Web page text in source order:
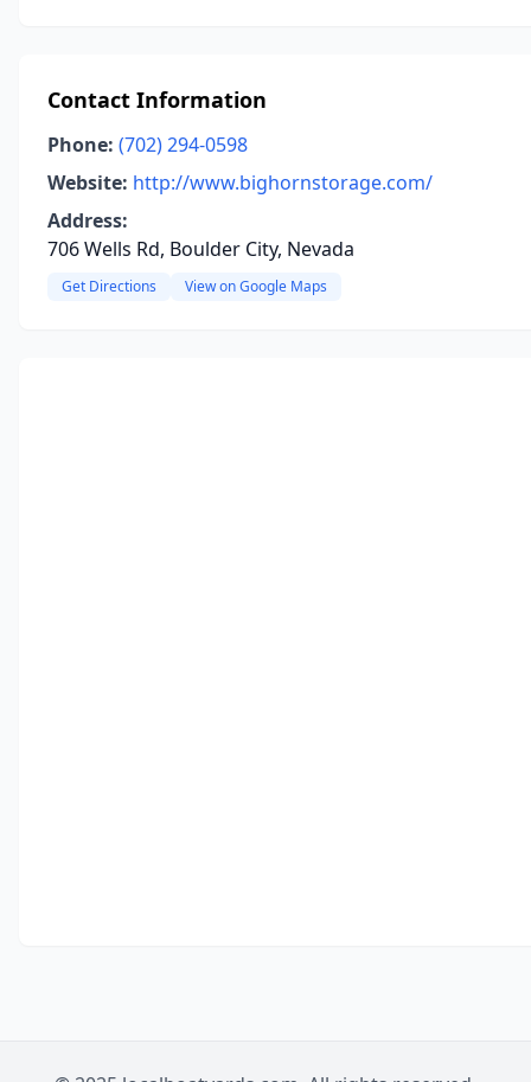
Contact Information
Phone: (702) 294-0598
Website: http://www.bighornstorage.com/
Address:
706 Wells Rd, Boulder City, Nevada
Get Directions View on Google Maps